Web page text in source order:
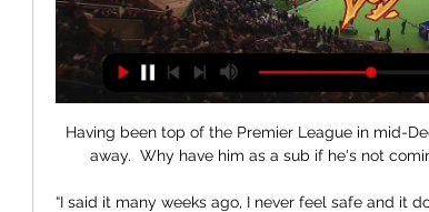
Having been top of the Premier League in mid-
away.  Why have him as a sub if he's not
“I said it many weeks ago, I never feel safe and it